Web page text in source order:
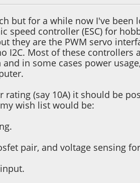
but for a while now I've
speed controller (ESC) for
they are the PWM servo
I2C. Most of these controllers
in some cases power
(say 10A) it should be
wish list would be:
pair, and voltage sensing